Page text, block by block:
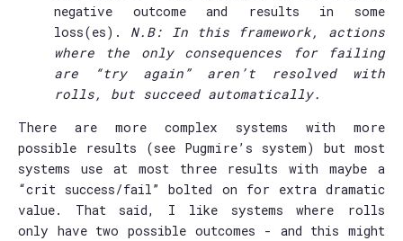
negative outcome and results in some
loss(es). N.B: In this framework, actions
where the only consequences for failing
are “try again” aren’t resolved with
rolls, but succeed automatically.
There are more complex systems with more
possible results (see Pugmire’s system) but most
systems use at most three results with maybe a
“crit success/fail” bolted on for extra dramatic
value. That said, I like systems where rolls
only have two possible outcomes - and this might